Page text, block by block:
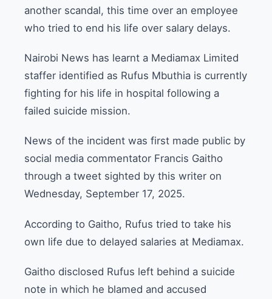
another scandal, this time over an employee
who tried to end his life over salary delays.
Nairobi News has learnt a Mediamax Limited
staffer identified as Rufus Mbuthia is currently
fighting for his life in hospital following a
failed suicide mission.
News of the incident was first made public by
social media commentator Francis Gaitho
through a tweet sighted by this writer on
Wednesday, September 17, 2025.
According to Gaitho, Rufus tried to take his
own life due to delayed salaries at Mediamax.
Gaitho disclosed Rufus left behind a suicide
note in which he blamed and accused